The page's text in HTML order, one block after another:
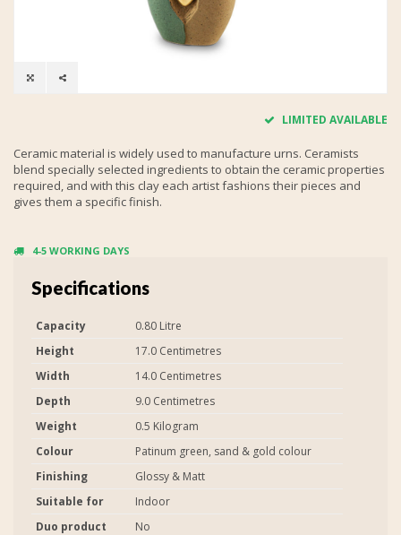
LIMITED AVAILABLE
Ceramic material is widely used to manufacture urns. Ceramists
blend specially selected ingredients to obtain the ceramic properties
required, and with this clay each artist fashions their pieces and
gives them a specific finish.
4-5 WORKING DAYS
Specifications
Capacity
0.80 Litre
Height
17.0 Centimetres
Width
14.0 Centimetres
Depth
9.0 Centimetres
Weight
0.5 Kilogram
Colour
Patinum green, sand & gold colour
Finishing
Glossy & Matt
Suitable for
Indoor
Duo product
No